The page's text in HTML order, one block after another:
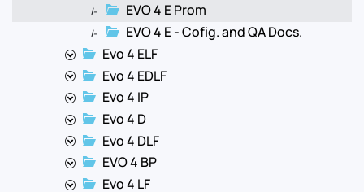
|- EVO 4 E Prom
|-
EVO 4 E - Cofig. and QA Docs.
Evo 4 ELF
Evo 4 EDLF
Evo 4 IP
Evo 4 D
Evo 4 DLF
EVO 4 BP
Evo 4 LF